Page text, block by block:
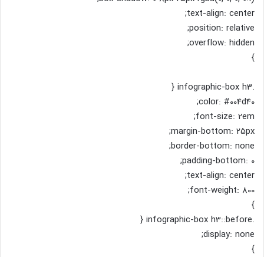
text-align: center;
position: relative;
overflow: hidden;
}
.infographic-box h3 {
color: #004d40;
font-size: 2em;
margin-bottom: 25px;
border-bottom: none;
padding-bottom: 0;
text-align: center;
font-weight: 800;
}
.infographic-box h3::before {
display: none;
}